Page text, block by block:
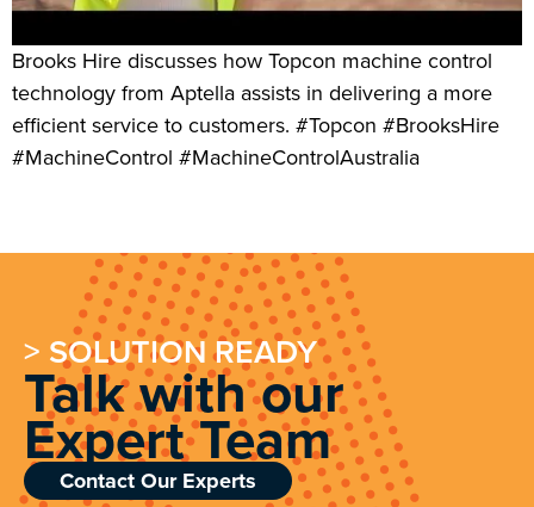
Brooks Hire discusses how Topcon machine control
technology from Aptella assists in delivering a more
efficient service to customers. #Topcon #BrooksHire
#MachineControl #MachineControlAustralia
> SOLUTION READY
Talk with our
Expert Team
Contact Our Experts